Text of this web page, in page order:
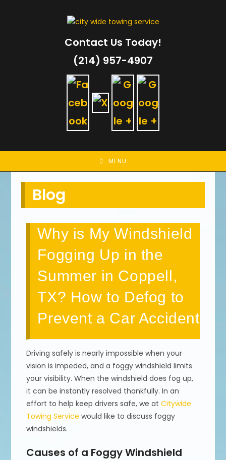
Contact Us Today!
(214) 957-4907
MENU
Blog
Why is My Windshield
Fogging Up in the
Summer in Coppell,
TX? How to Defog to
Prevent a Car Accident
Driving safely is nearly impossible when your
vision is impeded, and a foggy windshield limits
your visibility. When the windshield does fog up,
it can be instantly resolved thankfully. In an
effort to help keep drivers safe, we atCitywide
Towing Service would like to discuss foggy
windshields.
Causes of a Foggy Windshield